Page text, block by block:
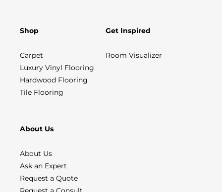
Shop
Carpet
Luxury Vinyl Flooring
Hardwood Flooring
Tile Flooring
Get Inspired
Room Visualizer
About Us
About Us
Ask an Expert
Request a Quote